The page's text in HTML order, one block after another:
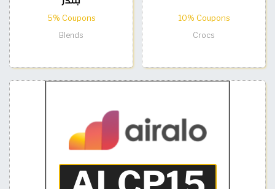
5% Coupons
Blends
10% Coupons
Crocs